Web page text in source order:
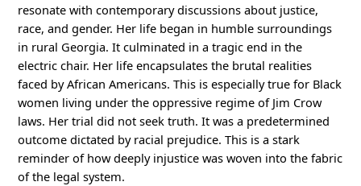
resonate with contemporary discussions about justice,
race, and gender. Her life began in humble surroundings
in rural Georgia. It culminated in a tragic end in the
electric chair. Her life encapsulates the brutal realities
faced by African Americans. This is especially true for Black
women living under the oppressive regime of Jim Crow
laws. Her trial did not seek truth. It was a predetermined
outcome dictated by racial prejudice. This is a stark
reminder of how deeply injustice was woven into the fabric
of the legal system.